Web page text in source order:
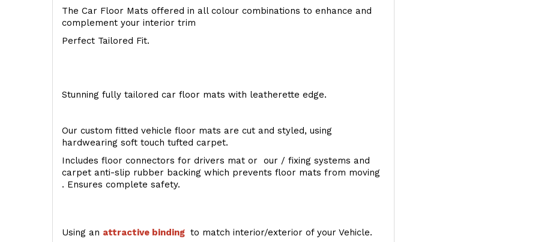
The Car Floor Mats offered in all colour combinations to enhance and
complement your interior trim
Perfect Tailored Fit.
Stunning fully tailored car floor mats with leatherette edge.
Our custom fitted vehicle floor mats are cut and styled, using
hardwearing soft touch tufted carpet.
Includes floor connectors for drivers mat or our / fixing systems and
carpet anti-slip rubber backing which prevents floor mats from moving
. Ensures complete safety.
Using an attractive binding to match interior/exterior of your Vehicle.